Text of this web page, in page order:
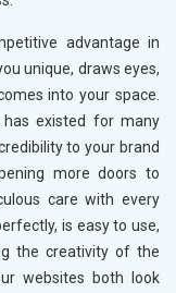
advantage in
unique, draws eyes,
into your space.
existed for many
to your brand
more doors to
care with every
is easy to use,
the creativity of the
websites both look